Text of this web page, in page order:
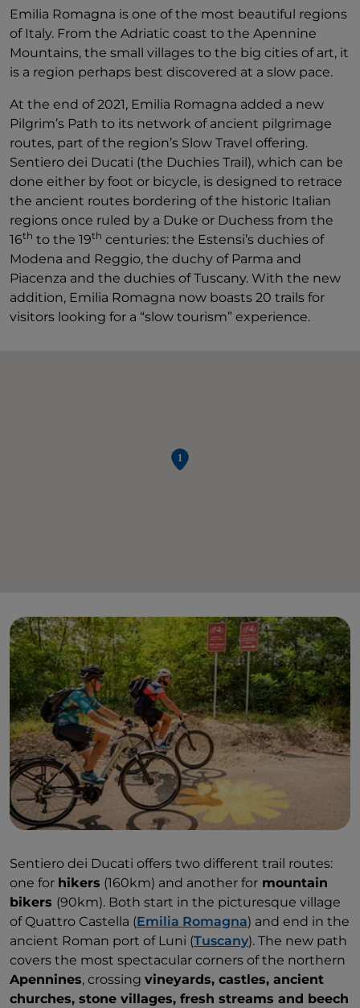
Emilia Romagna is one of the most beautiful regions
of Italy. From the Adriatic coast to the Apennine
Mountains, the small villages to the big cities of art, it
is a region perhaps best discovered at a slow pace.
At the end of 2021, Emilia Romagna added a new
Pilgrim’s Path to its network of ancient pilgrimage
routes, part of the region’s Slow Travel offering.
Sentiero dei Ducati (the Duchies Trail), which can be
done either by foot or bicycle, is designed to retrace
the ancient routes bordering of the historic Italian
regions once ruled by a Duke or Duchess from the
16th to the 19th centuries: the Estensi’s duchies of
Modena and Reggio, the duchy of Parma and
Piacenza and the duchies of Tuscany. With the new
addition, Emilia Romagna now boasts 20 trails for
visitors looking for a “slow tourism” experience.
Sentiero dei Ducati offers two different trail routes:
one for hikers (160km) and another for mountain
bikers (90km). Both start in the picturesque village
of Quattro Castella (Emilia Romagna) and end in the
ancient Roman port of Luni (Tuscany). The new path
covers the most spectacular corners of the northern
Apennines, crossing vineyards, castles, ancient
churches, stone villages, fresh streams and beech